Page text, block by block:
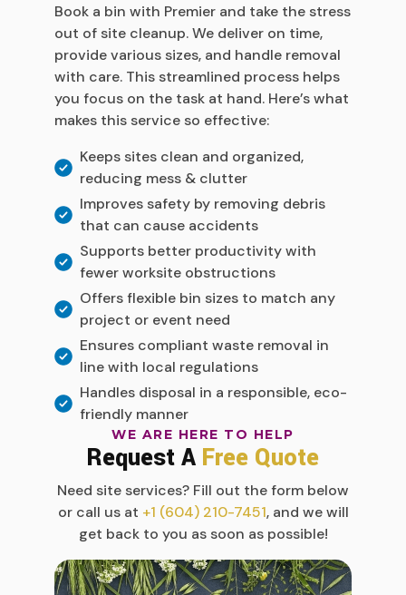
Book a bin with Premier and take the stress
out of site cleanup. We deliver on time,
provide various sizes, and handle removal
with care. This streamlined process helps
you focus on the task at hand. Here’s what
makes this service so effective:
Keeps sites clean and organized,
reducing mess & clutter
Improves safety by removing debris
that can cause accidents
Supports better productivity with
fewer worksite obstructions
Offers flexible bin sizes to match any
project or event need
Ensures compliant waste removal in
line with local regulations
Handles disposal in a responsible, eco-
friendly manner
WE ARE HERE TO HELP
Request A Free Quote
Need site services? Fill out the form below
or call us at +1 (604) 210-7451, and we will
get back to you as soon as possible!